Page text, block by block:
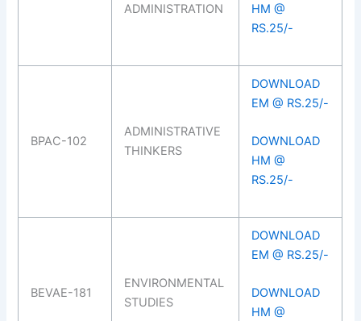
ADMINISTRATION
HM @
RS.25/-
BPAC-102
ADMINISTRATIVE
THINKERS
DOWNLOAD
EM @ RS.25/-
DOWNLOAD
HM @
RS.25/-
BEVAE-181
ENVIRONMENTAL
STUDIES
DOWNLOAD
EM @ RS.25/-
DOWNLOAD
HM @